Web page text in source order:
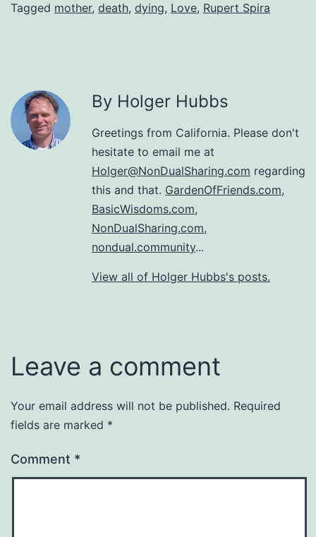
Tagged mother, death, dying, Love, Rupert Spira
By Holger Hubbs
Greetings from California. Please don't
hesitate to email me at
Holger@NonDualSharing.com regarding
this and that. GardenOfFriends.com,
BasicWisdoms.com,
NonDualSharing.com,
nondual.community...
View all of Holger Hubbs's posts.
Leave a comment
Your email address will not be published. Required
fields are marked *
Comment *